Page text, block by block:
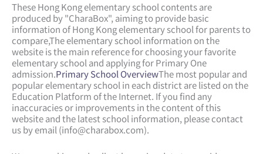
These Hong Kong elementary school contents are
produced by "CharaBox", aiming to provide basic
information of Hong Kong elementary school for parents to
compare,The elementary school information on the
website is the main reference for choosing your favorite
elementary school and applying for Primary One
admission.Primary School OverviewThe most popular and
popular elementary school in each district are listed on the
Education Platform of the Internet. If you find any
inaccuracies or improvements in the content of this
website and the latest school information, please contact
us by email (info@charabox.com).